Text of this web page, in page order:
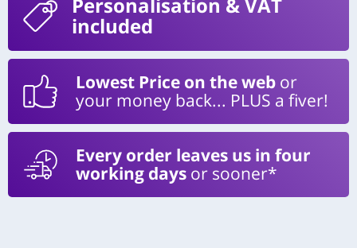
included
Lowest Price on the web or
your money back... PLUS a fiver!
Every order leaves us in four
working days or sooner*